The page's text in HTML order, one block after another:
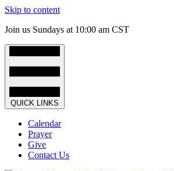
Skip to content
Join us Sundays at 10:00 am CST
QUICK LINKS
Calendar
Prayer
Give
Contact Us